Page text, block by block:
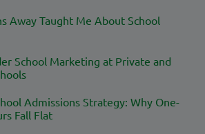
Away Taught Me About School
School Marketing at Private and
Admissions Strategy: Why One-
Fall Flat